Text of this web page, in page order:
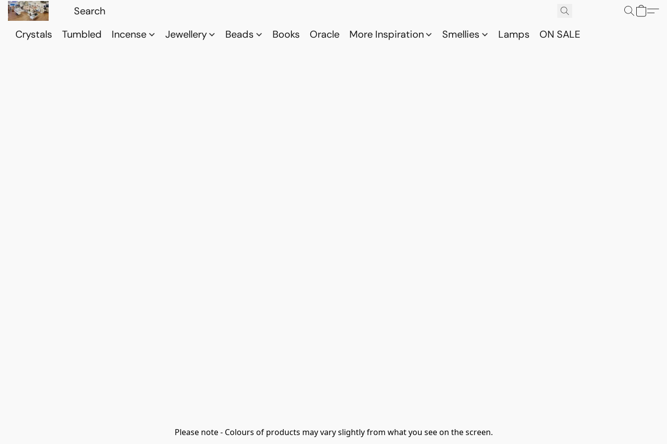
Crystals Tumbled Incense Jewellery Beads Books Oracle More Inspiration Smellies Lamps ON SALE
Please note - Colours of products may vary slightly from what you see on the screen.